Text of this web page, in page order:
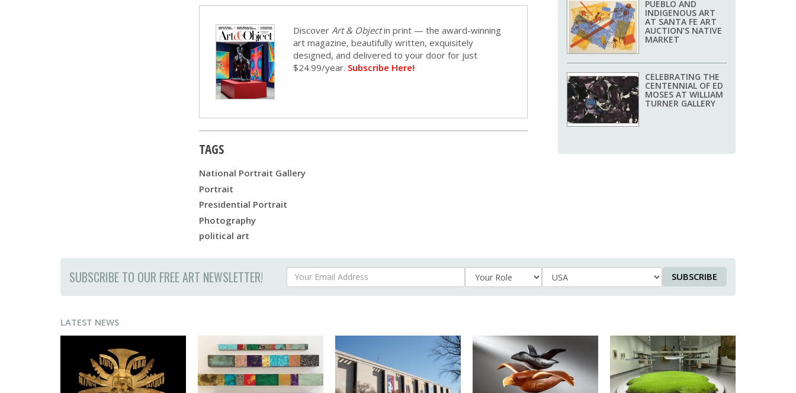
DiscoverArt & Objectin print — the award-winning
art magazine, beautifully written, exquisitely
designed, and delivered to your door for just
$24.99/year. Subscribe Here!
TAGS
National Portrait Gallery
Portrait
Presidential Portrait
Photography
political art
PUEBLO AND
INDIGENOUS ART
AT SANTA FE ART
AUCTION’S NATIVE
MARKET
CELEBRATING THE
CENTENNIAL OF ED
MOSES AT WILLIAM
TURNER GALLERY
SUBSCRIBE TO OUR FREE ART NEWSLETTER! Your Email Address Country SUBSCRIBE
LATEST NEWS